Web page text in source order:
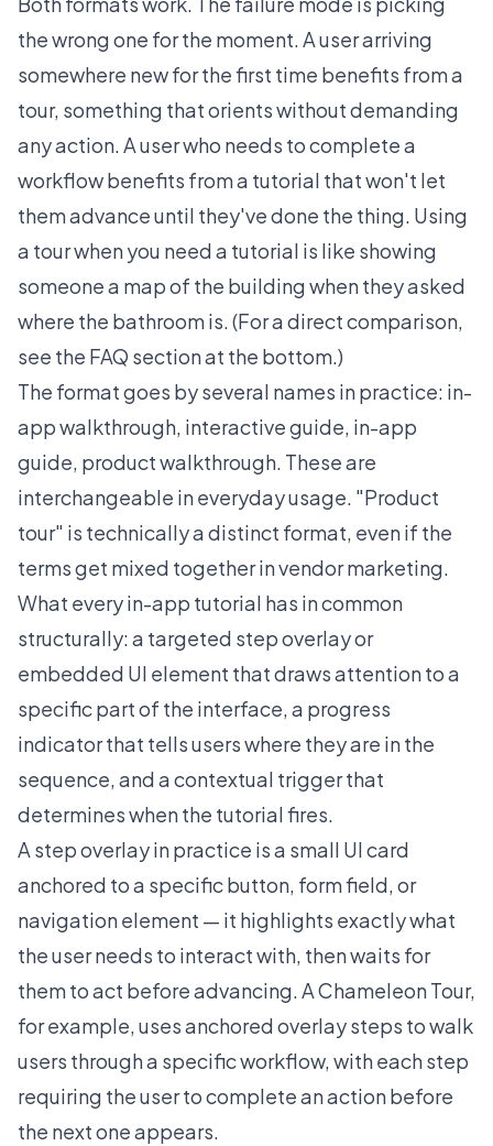
the wrong one for the moment. A user arriving
somewhere new for the first time benefits from a
tour, something that orients without demanding
any action. A user who needs to complete a
workflow benefits from a tutorial that won't let
them advance until they've done the thing. Using
a tour when you need a tutorial is like showing
someone a map of the building when they asked
where the bathroom is. (For a direct comparison,
see the FAQ section at the bottom.)
The format goes by several names in practice: in-
app walkthrough, interactive guide, in-app
guide, product walkthrough. These are
interchangeable in everyday usage. "Product
tour" is technically a distinct format, even if the
terms get mixed together in vendor marketing.
What every in-app tutorial has in common
structurally: a targeted step overlay or
embedded UI element that draws attention to a
specific part of the interface, a progress
indicator that tells users where they are in the
sequence, and a contextual trigger that
determines when the tutorial fires.
A step overlay in practice is a small UI card
anchored to a specific button, form field, or
navigation element — it highlights exactly what
the user needs to interact with, then waits for
them to act before advancing. A ChameleonTour,
for example, uses anchored overlay steps to walk
users through a specific workflow, with each step
requiring the user to complete an action before
the next one appears.